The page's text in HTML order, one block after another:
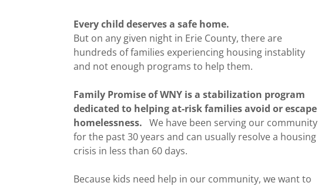
Every child deserves a safe home.
But on any given night in Erie County, there are
hundreds of families experiencing housing instablity
and not enough programs to help them.
Family Promise of WNY is a stabilization program
dedicated to helping at-risk families avoid or escape
homelessness. We have been serving our community
for the past 30 years and can usually resolve a housing
crisis in less than 60 days.
Because kids need help in our community, we want to